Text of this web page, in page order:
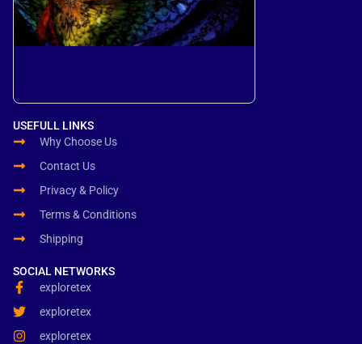
USEFULL LINKS
Why Choose Us
Contact Us
Privacy & Policy
Terms & Conditions
Shipping
SOCIAL NETWORKS
exploretex
exploretex
exploretex